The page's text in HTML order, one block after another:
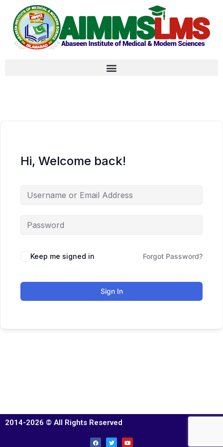
Hi, Welcome back!
Keep me signed in Forgot Password?
Sign In
2014-2026 © All Rights Reserved